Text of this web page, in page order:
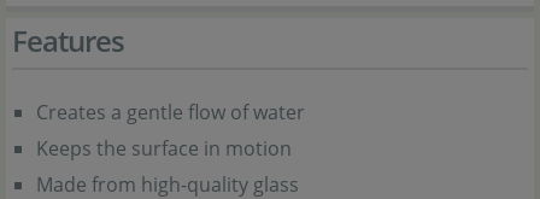
Features
Creates a gentle flow of water
Keeps the surface in motion
Made from high-quality glass